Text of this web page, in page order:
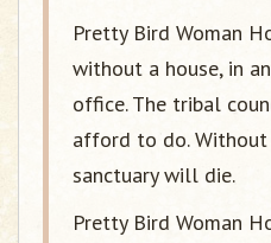
Pretty Bird Woman
without a house, in
office. The tribal
afford to do. Without
sanctuary will die.
Pretty Bird Woman